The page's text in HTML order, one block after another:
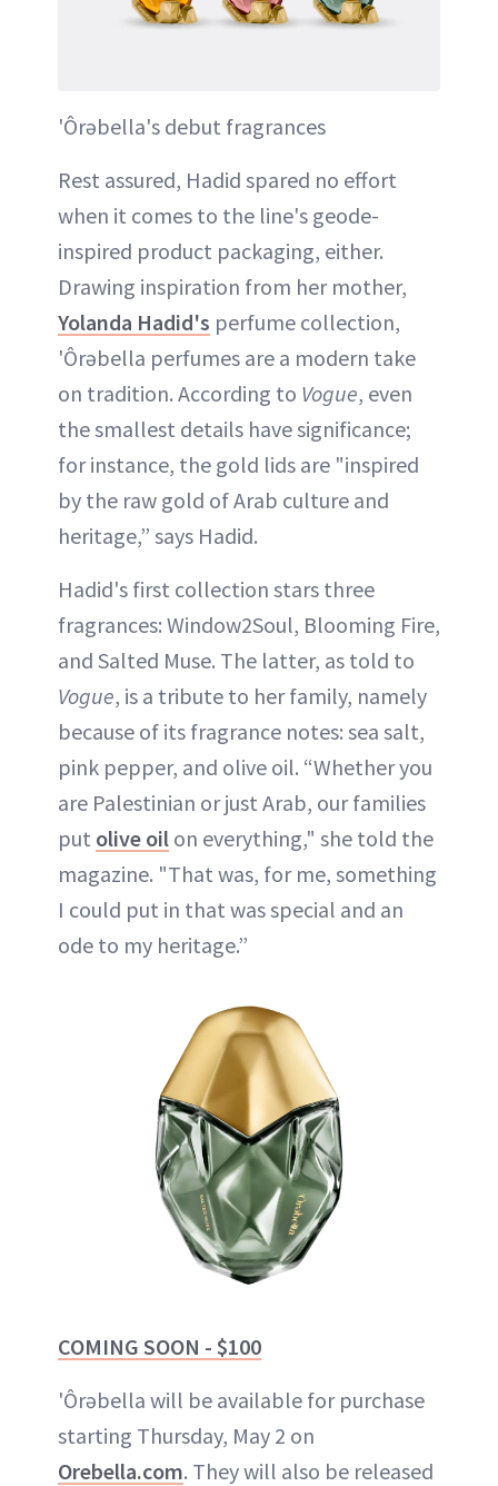
'Ôrəbella's debut fragrances
Rest assured, Hadid spared no effort
when it comes to the line's geode-
inspired product packaging, either.
Drawing inspiration from her mother,
Yolanda Hadid's perfume collection,
'Ôrəbella perfumes are a modern take
on tradition. According to Vogue, even
the smallest details have significance;
for instance, the gold lids are "inspired
by the raw gold of Arab culture and
heritage,” says Hadid.
Hadid's first collection stars three
fragrances: Window2Soul, Blooming Fire,
and Salted Muse. The latter, as told to
Vogue, is a tribute to her family, namely
because of its fragrance notes: sea salt,
pink pepper, and olive oil. “Whether you
are Palestinian or just Arab, our families
put olive oil on everything," she told the
magazine. "That was, for me, something
I could put in that was special and an
ode to my heritage.”
COMING SOON - $100
'Ôrəbella will be available for purchase
starting Thursday, May 2 on
Orebella.com. They will also be released